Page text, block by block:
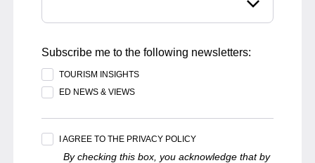
Subscribe me to the following newsletters:
TOURISM INSIGHTS
ED NEWS & VIEWS
I AGREE TO THE PRIVACY POLICY
By checking this box, you acknowledge that by